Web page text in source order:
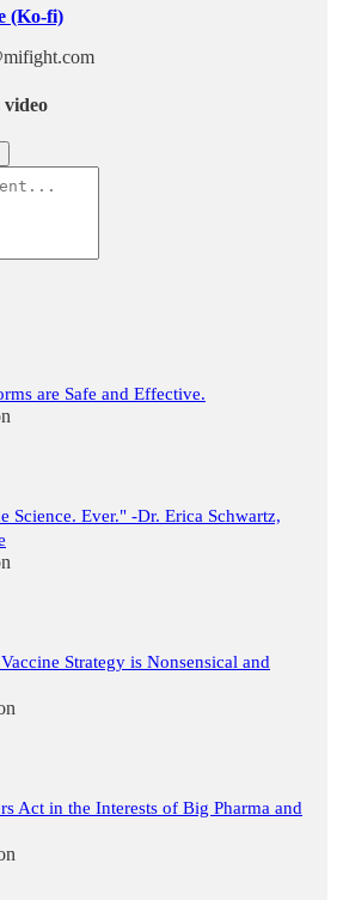
(Ko-fi)
video
are Safe and Effective.
Science. Ever." -Dr. Erica Schwartz,
Strategy is Nonsensical and
Act in the Interests of Big Pharma and